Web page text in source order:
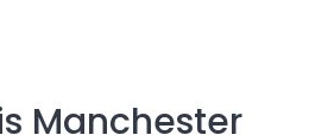
Manchester